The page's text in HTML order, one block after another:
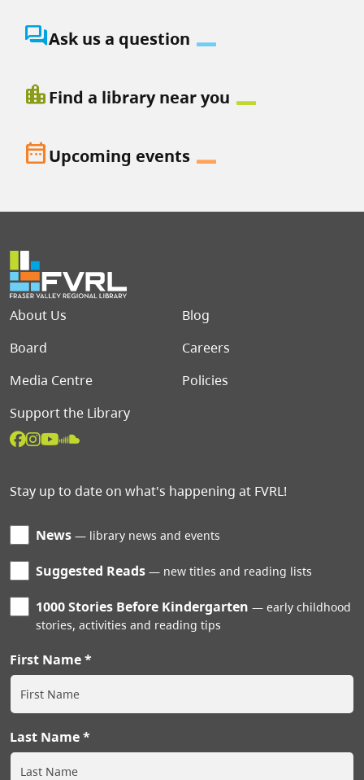
question_answerAsk us a question
location_cityFind a library near you
date_rangeUpcoming events
Footer menu
About Us
Blog
Board
Careers
Media Centre
Policies
Support the Library
Stay up to date on what's happening at FVRL!
News library news and events
Suggested Reads new titles and reading lists
1000 Stories Before Kindergarten
early childhood
stories, activities and reading tips
First Name
Last Name